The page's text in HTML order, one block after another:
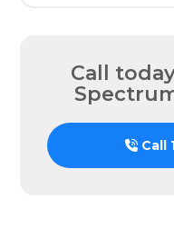
Call
Call